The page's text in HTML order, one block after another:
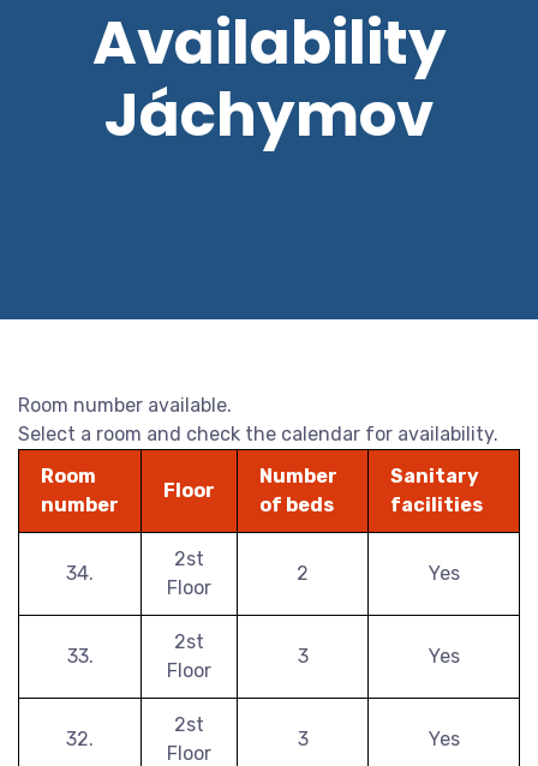
Availability
Jáchymov
Room number available.
Select a room and check the calendar for availability.
Room
number
Floor
Number
of beds
Sanitary
facilities
34.
2st
Floor
2 Yes
33.
2st
Floor
3 Yes
32.
2st
Floor
3 Yes